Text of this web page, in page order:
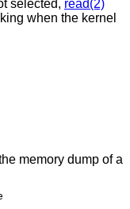
selected, read(2)
when the kernel
memory dump of a